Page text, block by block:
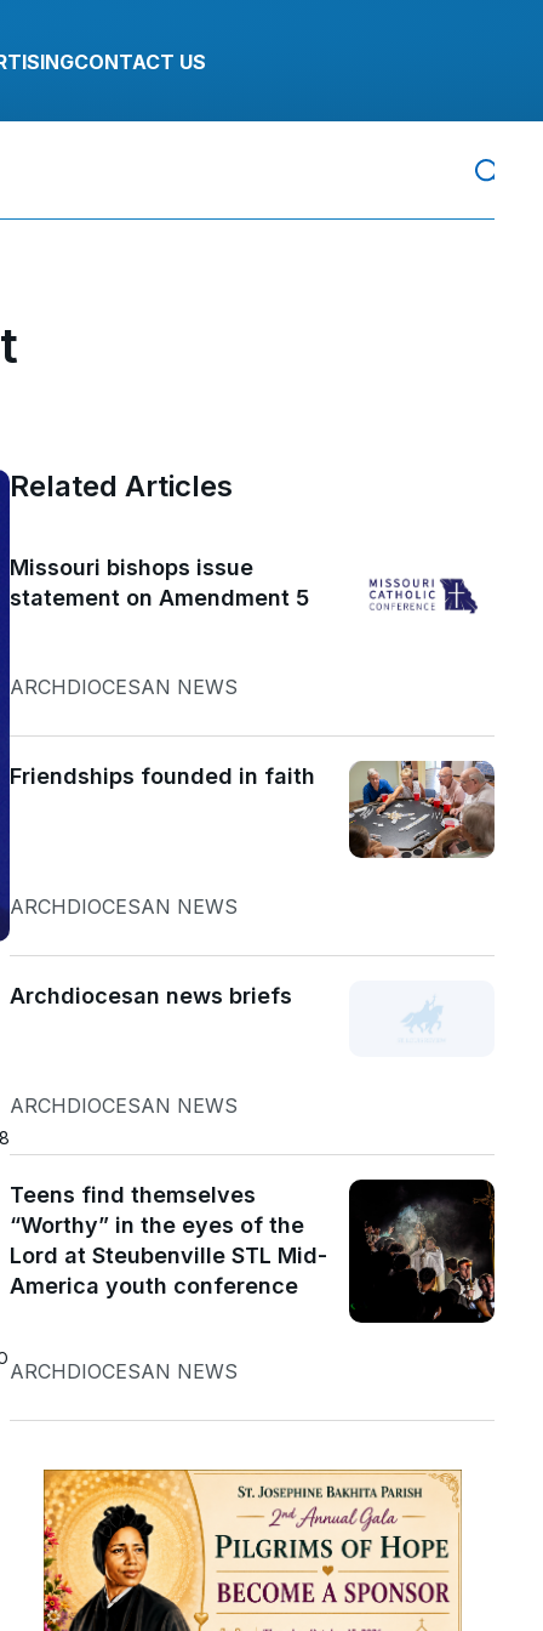
CONTACT US
Related Articles
Missouri bishops issue
statement on Amendment 5
ARCHDIOCESAN NEWS
Friendships founded in faith
ARCHDIOCESAN NEWS
Archdiocesan news briefs
ARCHDIOCESAN NEWS
Teens find themselves
“Worthy” in the eyes of the
Lord at Steubenville STL Mid-
America youth conference
ARCHDIOCESAN NEWS